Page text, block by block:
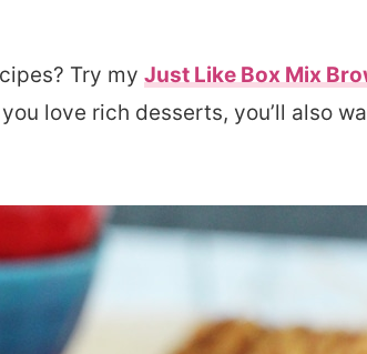
Try my Just Like Box Mix
love rich desserts, you’ll also